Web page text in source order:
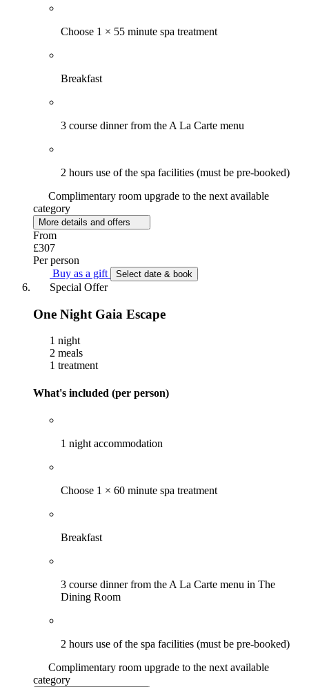
Choose 1 × 55 minute spa treatment
Breakfast
3 course dinner from the A La Carte menu
2 hours use of the spa facilities (must be pre-booked)
Complimentary room upgrade to the next available
category
More details and offers
From
£307
Per person
Buy as a gift
Select date & book
Special Offer
One Night Gaia Escape
1 night
2 meals
1 treatment
What's included (per person)
1 night accommodation
Choose 1 × 60 minute spa treatment
Breakfast
3 course dinner from the A La Carte menu in The
Dining Room
2 hours use of the spa facilities (must be pre-booked)
Complimentary room upgrade to the next available
category